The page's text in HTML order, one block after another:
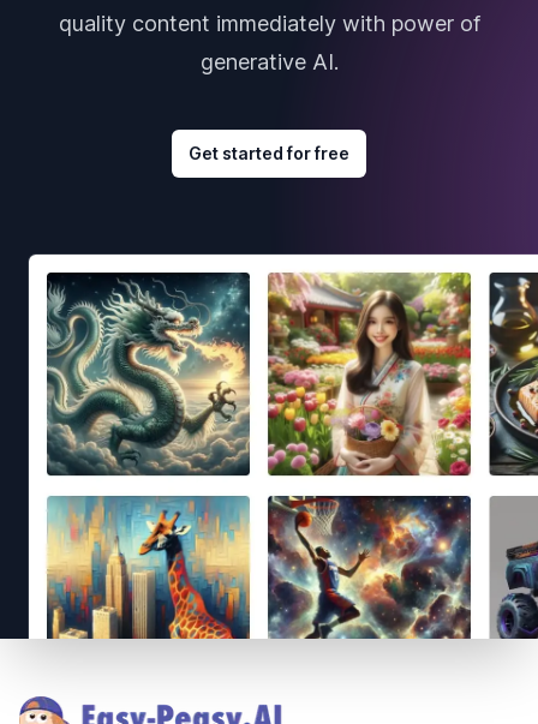
quality content immediately with power of
generative AI.
Get started for free